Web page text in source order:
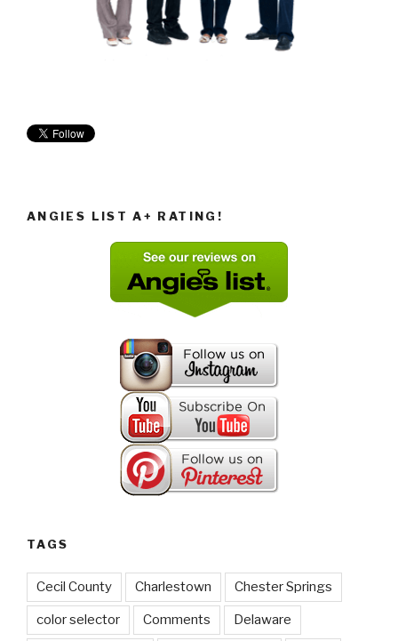
ANGIES LIST A+ RATING!
TAGS
Cecil County Charlestown Chester Springs
color selector Comments Delaware